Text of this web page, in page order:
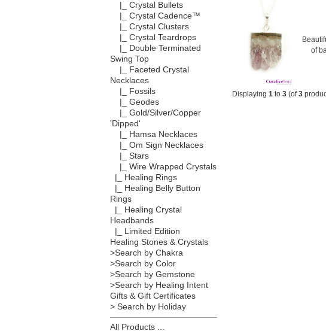
|_ Crystal Bullets
|_ Crystal Cadence™
|_ Crystal Clusters
|_ Crystal Teardrops
|_ Double Terminated
Swing Top
|_ Faceted Crystal
Necklaces
|_ Fossils
|_ Geodes
|_ Gold/Silver/Copper
'Dipped'
|_ Hamsa Necklaces
|_ Om Sign Necklaces
|_ Stars
|_ Wire Wrapped Crystals
|_ Healing Rings
|_ Healing Belly Button
Rings
|_ Healing Crystal
Headbands
|_ Limited Edition
Healing Stones & Crystals
>Search by Chakra
>Search by Color
>Search by Gemstone
>Search by Healing Intent
Gifts & Gift Certificates
> Search by Holiday
All Products ...
of
Displaying 1to 3(of3